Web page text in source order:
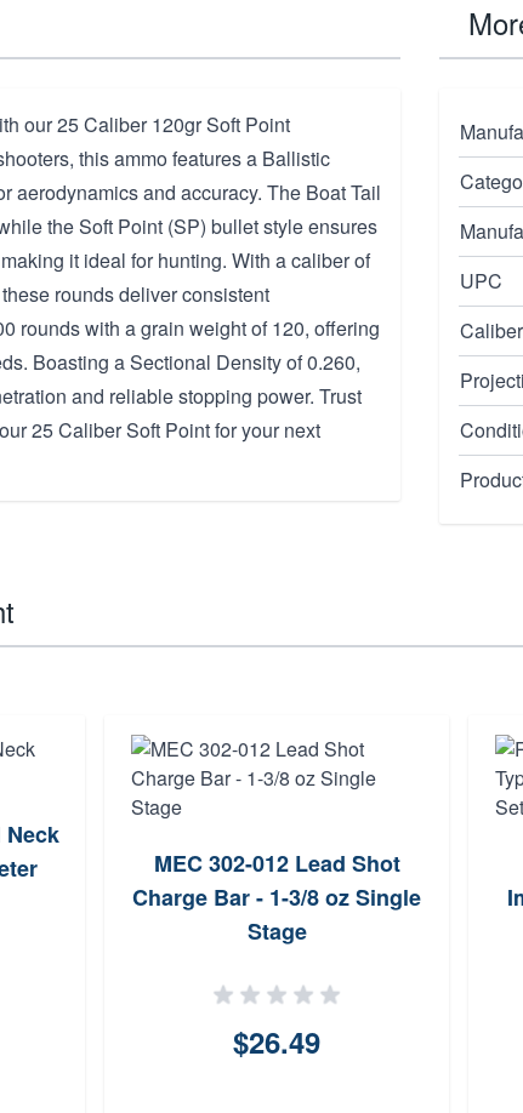
our 25 Caliber 120gr Soft Point
this ammo features a Ballistic
aerodynamics and accuracy. The Boat Tail
the Soft Point (SP) bullet style ensures
it ideal for hunting. With a caliber of
rounds deliver consistent
rounds with a grain weight of 120, offering
Boasting a Sectional Density of 0.260,
and reliable stopping power. Trust
25 Caliber Soft Point for your next
UPC
Caliber
Neck
MEC 302-012 Lead Shot
Charge Bar - 1-3/8 oz Single
Stage
$26.49